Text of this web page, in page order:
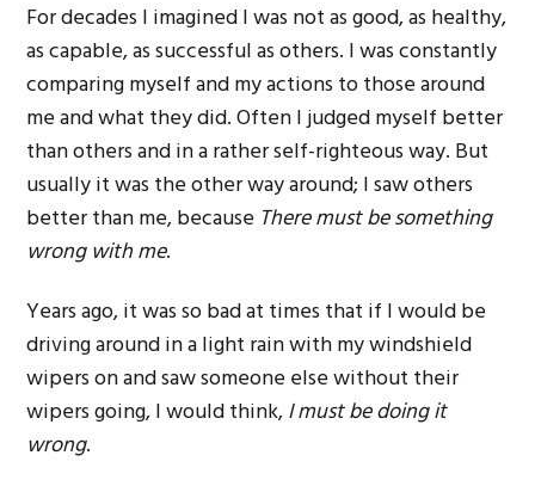
For decades I imagined I was not as good, as healthy,
as capable, as successful as others. I was constantly
comparing myself and my actions to those around
me and what they did. Often I judged myself better
than others and in a rather self-righteous way. But
usually it was the other way around; I saw others
better than me, because There must be something
wrong with me.
Years ago, it was so bad at times that if I would be
driving around in a light rain with my windshield
wipers on and saw someone else without their
wipers going, I would think,I must be doing it
wrong.